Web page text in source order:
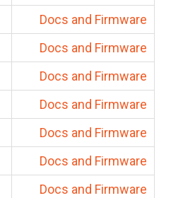
Docs and Firmware
Docs and Firmware
Docs and Firmware
Docs and Firmware
Docs and Firmware
Docs and Firmware
Docs and Firmware